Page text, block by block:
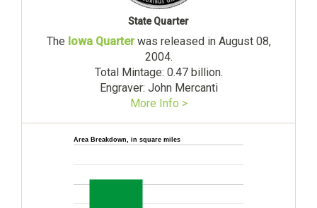
State Quarter
The Iowa Quarterwas released in August 08,
2004.
Total Mintage: 0.47 billion.
Engraver: John Mercanti
More Info >
Area Breakdown, in square miles